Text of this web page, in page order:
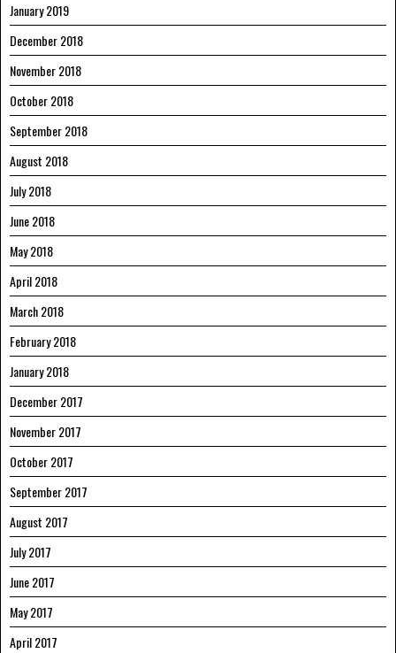
January 2019
December 2018
November 2018
October 2018
September 2018
August 2018
July 2018
June 2018
May 2018
April 2018
March 2018
February 2018
January 2018
December 2017
November 2017
October 2017
September 2017
August 2017
July 2017
June 2017
May 2017
April 2017